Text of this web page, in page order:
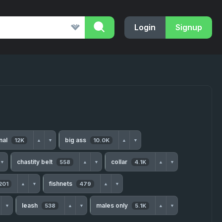
Login Signup
12K ▲ ▼ big ass 10.0K ▲ ▼
▼ chastity belt 558 ▲ ▼ collar 4.1K ▲ ▼
▲ ▼ fishnets 479 ▲ ▼
▼ leash 538 ▲ ▼ males only 5.1K ▲ ▼